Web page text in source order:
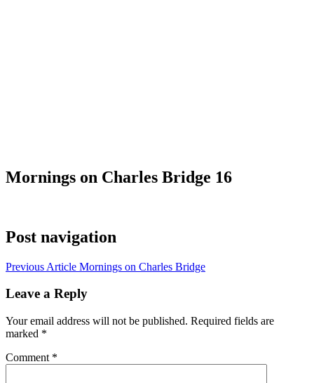
Mornings on Charles Bridge 16
Post navigation
Previous Article Mornings on Charles Bridge
Leave a Reply
Your email address will not be published. Required fields are
marked *
Comment *